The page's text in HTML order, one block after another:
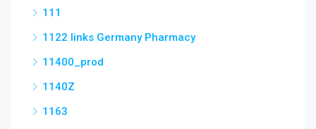
111
1122 links Germany Pharmacy
11400_prod
1140Z
1163